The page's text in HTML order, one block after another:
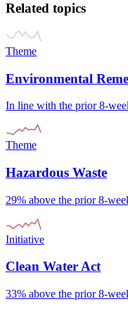
Related topics
Theme
Environmental
In line with the prior 8-
Theme
Hazardous Waste
29% above the prior 8-
Initiative
Clean Water Act
33% above the prior 8-